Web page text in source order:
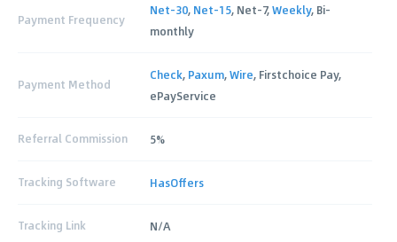
Payment Frequency
Net-30, Net-15, Net-7,Weekly, Bi-
monthly
Payment Method
Check, Paxum,Wire, Firstchoice Pay,
ePayService
Referral Commission 5%
Tracking Software HasOffers
Tracking Link N/A